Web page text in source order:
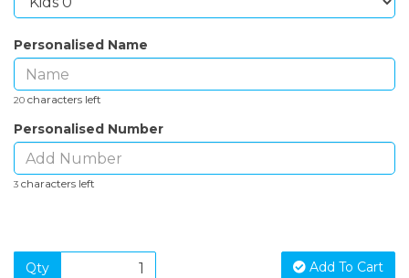
Personalised Name
20 characters left
Personalised Number
3 characters left
Qty Add To Cart